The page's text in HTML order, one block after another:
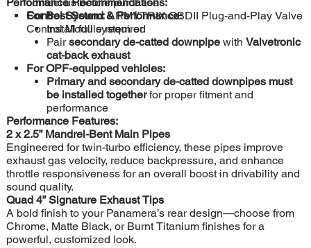
Control System:ARMYTRIX OBDII Plug-and-Play Valve
Control Module required
For Best Sound & Performance:
Install full system or
Pairsecondary de-catted downpipewith Valvetronic
cat-back exhaust
For OPF-equipped vehicles:
Primary and secondary de-catted downpipes must
be installed togetherfor proper fitment and
performance
Performance Features:
2 x 2.5” Mandrel-Bent Main Pipes
Engineered for twin-turbo efficiency, these pipes improve
exhaust gas velocity, reduce backpressure, and enhance
throttle responsiveness for an overall boost in drivability and
sound quality.
Quad 4” Signature Exhaust Tips
A bold finish to your Panamera’s rear design—choose from
Chrome, Matte Black, or Burnt Titanium finishes for a
powerful, customized look.